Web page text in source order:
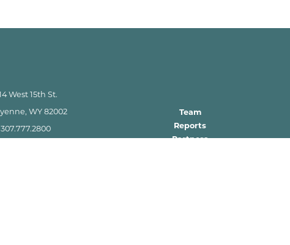
West 15th St.
WY 82002
307.777.2800
Team
Reports
Partners